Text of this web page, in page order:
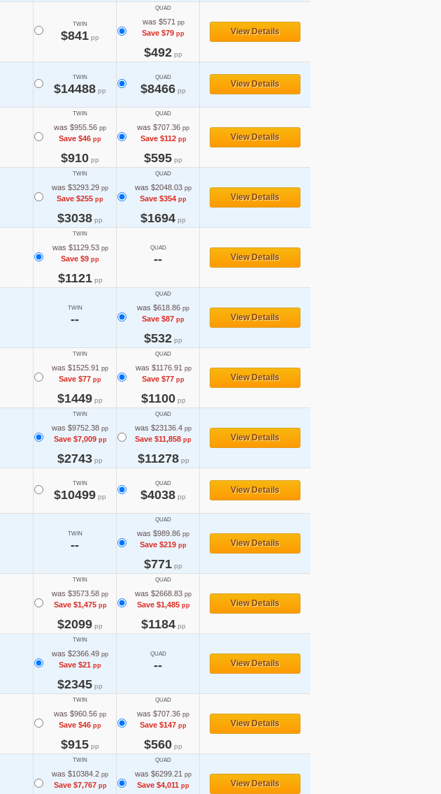
TWIN
$841 pp
QUAD
was $571 pp
Save $79 pp
$492 pp
View Details
TWIN
$14488 pp
QUAD
$8466 pp
View Details
TWIN
was $955.56 pp
Save $46 pp
$910 pp
QUAD
was $707.36 pp
Save $112pp
$595 pp
View Details
TWIN
was $3293.29 pp
Save $255 pp
$3038 pp
QUAD
was $2048.03 pp
Save $354 pp
$1694 pp
View Details
TWIN
was $1129.53pp
Save $9 pp
$1121pp
QUAD
-- View Details
TWIN
--
QUAD
was $618.86 pp
Save $87 pp
$532 pp
View Details
TWIN
was $1525.91 pp
Save $77 pp
$1449 pp
QUAD
was $1176.91 pp
Save $77 pp
$1100pp
View Details
TWIN
was $9752.38 pp
Save $7,009pp
$2743 pp
QUAD
was $23136.4 pp
Save $11,858 pp
$11278pp
View Details
TWIN
$10499 pp
QUAD
$4038 pp
View Details
TWIN
--
QUAD
was $989.86 pp
Save $219 pp
$771 pp
View Details
TWIN
was $3573.58 pp
Save $1,475pp
$2099 pp
QUAD
was $2668.83 pp
Save $1,485pp
$1184pp
View Details
TWIN
was $2366.49 pp
Save $21 pp
$2345 pp
QUAD
-- View Details
TWIN
was $960.56 pp
Save $46 pp
$915 pp
QUAD
was $707.36 pp
Save $147 pp
$560 pp
View Details
TWIN
was $10384.2 pp
Save $7,767pp
QUAD
was $6299.21 pp
Save $4,011 pp View Details